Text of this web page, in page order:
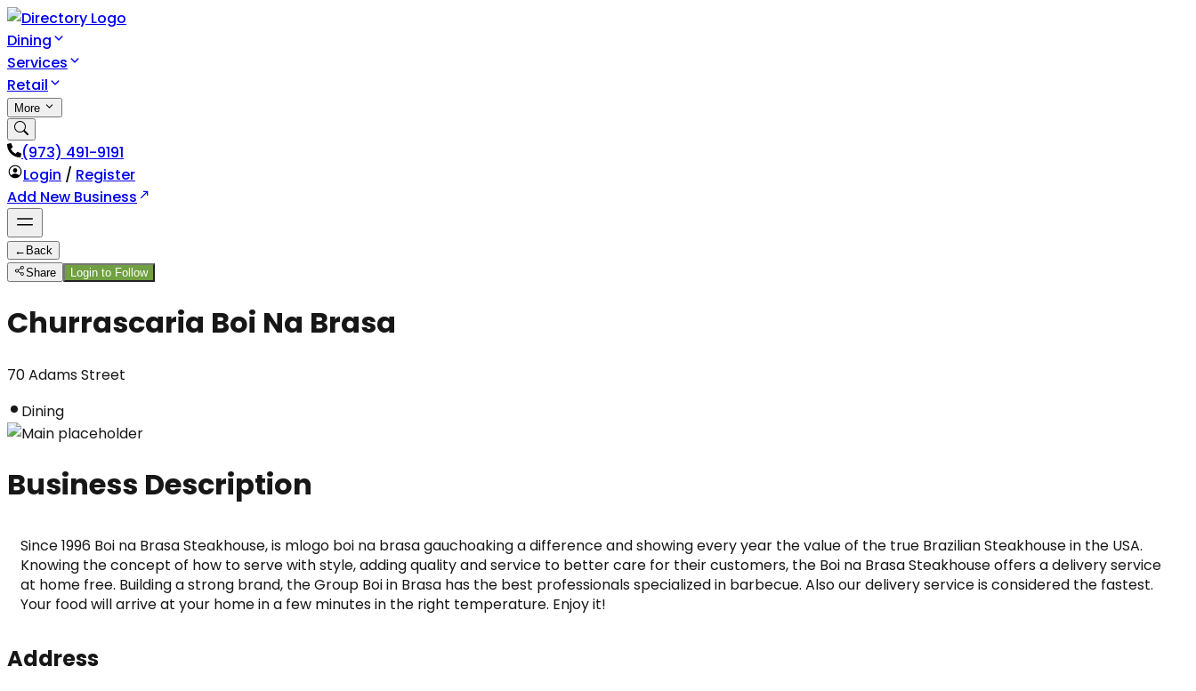
Dining
Services
Retail
More
(973) 491-9191
Login / Register
Add New Business
← Back
Share
Login to Follow
Churrascaria Boi Na Brasa
70 Adams Street
Dining
Business Description
Since 1996 Boi na Brasa Steakhouse, is mlogo boi na brasa gauchoaking a difference and showing every year the value of the true Brazilian Steakhouse in the USA.
Knowing the concept of how to serve with style, adding quality and service to better care for their customers, the Boi na Brasa Steakhouse offers a delivery service
at home free. Building a strong brand, the Group Boi in Brasa has the best professionals specialized in barbecue. Also our delivery service is considered the fastest.
Your food will arrive at your home in a few minutes in the right temperature. Enjoy it!
Address